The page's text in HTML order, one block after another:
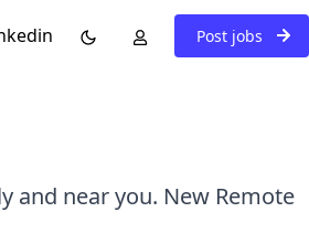
Post jobs
and near you. New Remote